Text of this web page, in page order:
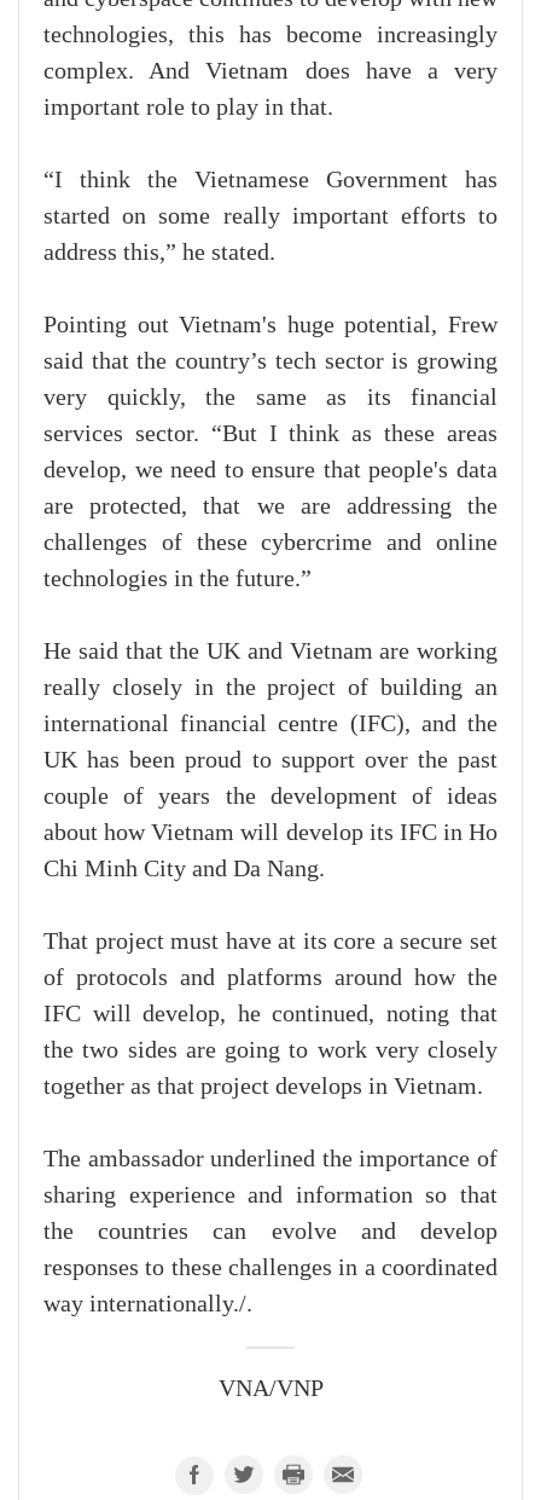
technologies, this has become increasingly
complex. And Vietnam does have a very
important role to play in that.
“I think the Vietnamese Government has
started on some really important efforts to
address this,” he stated.
Pointing out Vietnam's huge potential, Frew
said that the country’s tech sector is growing
very quickly, the same as its financial
services sector. “But I think as these areas
develop, we need to ensure that people's data
are protected, that we are addressing the
challenges of these cybercrime and online
technologies in the future.”
He said that the UK and Vietnam are working
really closely in the project of building an
international financial centre (IFC), and the
UK has been proud to support over the past
couple of years the development of ideas
about how Vietnam will develop its IFC in Ho
Chi Minh City and Da Nang.
That project must have at its core a secure set
of protocols and platforms around how the
IFC will develop, he continued, noting that
the two sides are going to work very closely
together as that project develops in Vietnam.
The ambassador underlined the importance of
sharing experience and information so that
the countries can evolve and develop
responses to these challenges in a coordinated
way internationally./.
VNA/VNP